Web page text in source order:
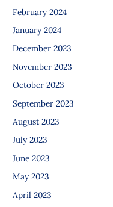
February 2024
January 2024
December 2023
November 2023
October 2023
September 2023
August 2023
July 2023
June 2023
May 2023
April 2023